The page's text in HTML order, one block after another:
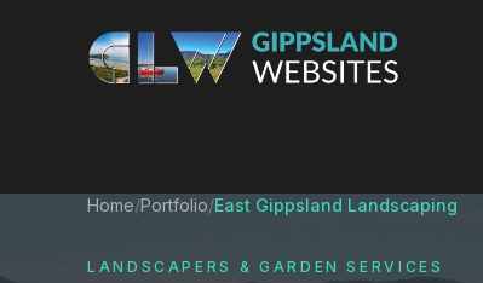
Skip to content
Services
Home/Portfolio/East Gippsland Landscaping
LANDSCAPERS & GARDEN SERVICES